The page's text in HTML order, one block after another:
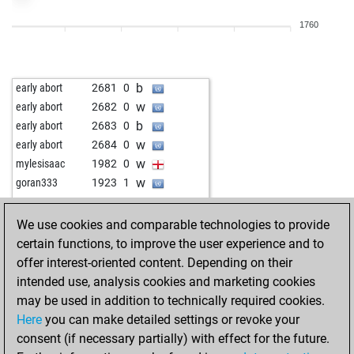
w
knightowl 2214 b
gierblitz 2259 b
levi2 1992 b
dlakovuk 1842 b
dlakovuk 1818 w
heinz_johann 1918 b
heinz_johann 1897 0 w
uvo61 1912 1 b
uvo61 1929 1 b
uvo61 1947 1 w
qrx21 2015 0 b
schachzwerg 1945 0 w
heinz_johann 1947 0 b
heinz_johann 1927 0 w
1760
early abort 2681 0 b
early abort 2682 0 w
early abort 2683 0 b
early abort 2684 0 w
mylesisaac 1982 0 w
goran333 1923 1 w
stragarac 1873 1 w
csabika13 1928 0 b
siddhattha 1980 0 w
molof 1951 1 b
imook1 2118 1 w
kerrod 1932 1 w
imook1 2087 0 b
butzen 1883 1 b
We use cookies and comparable technologies to provide
certain functions, to improve the user experience and to
offer interest-oriented content. Depending on their
intended use, analysis cookies and marketing cookies
may be used in addition to technically required cookies.
Here you can make detailed settings or revoke your
consent (if necessary partially) with effect for the future.